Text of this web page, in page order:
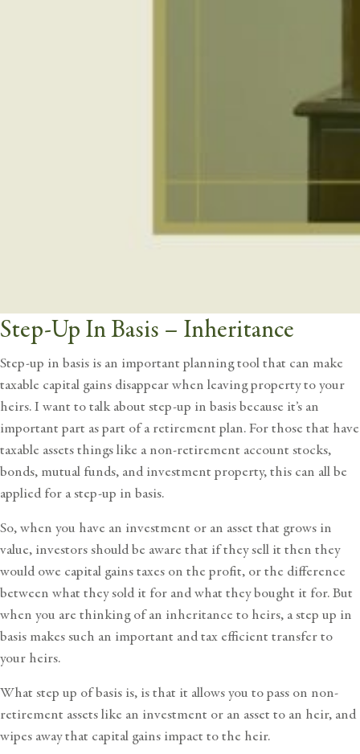
Step-Up In Basis – Inheritance
Step-up in basis is an important planning tool that can make
taxable capital gains disappear when leaving property to your
heirs. I want to talk about step-up in basis because it’s an
important part as part of a retirement plan. For those that have
taxable assets things like a non-retirement account stocks,
bonds, mutual funds, and investment property, this can all be
applied for a step-up in basis.
So, when you have an investment or an asset that grows in
value, investors should be aware that if they sell it then they
would owe capital gains taxes on the profit, or the difference
between what they sold it for and what they bought it for. But
when you are thinking of an inheritance to heirs, a step up in
basis makes such an important and tax efficient transfer to
your heirs.
What step up of basis is, is that it allows you to pass on non-
retirement assets like an investment or an asset to an heir, and
wipes away that capital gains impact to the heir.